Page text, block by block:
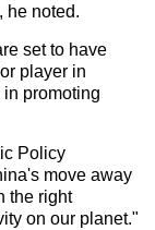
he noted.
set to have
player in
promoting
Policy
move away
the right
on our planet."